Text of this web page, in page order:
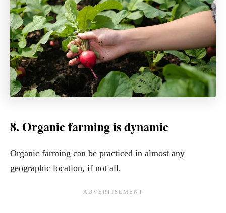
8. Organic farming is dynamic
Organic farming can be practiced in almost any
geographic location, if not all.